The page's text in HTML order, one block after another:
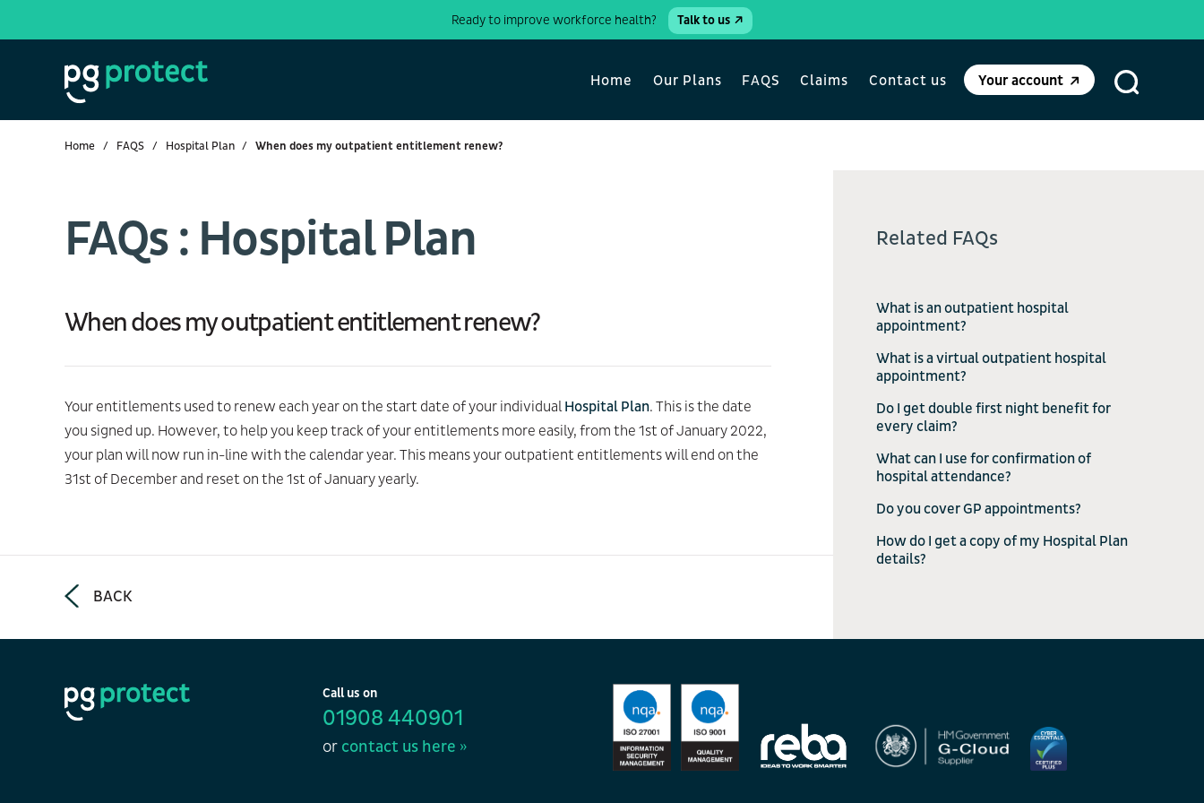
Ready to improve workforce health? Talk to us
Home Our Plans FAQS Claims Contact us Your account
Home FAQS Hospital Plan When does my outpatient entitlement renew?
FAQs : Hospital Plan
When does my outpatient entitlement renew?
Your entitlements used to renew each year on the start date of your individualHospital Plan. This is the date
you signed up. However, to help you keep track of your entitlements more easily, from the 1st of January 2022,
your plan will now run in-line with the calendar year. This means your outpatient entitlements will end on the
31st of December and reset on the 1st of January yearly.
BACK
Related FAQs
What is an outpatient hospital
appointment?
What is a virtual outpatient hospital
appointment?
Do I get double first night benefit for
every claim?
What can I use for confirmation of
hospital attendance?
Do you cover GP appointments?
How do I get a copy of my Hospital Plan
details?
Call us on
01908 440901
or contact us here »